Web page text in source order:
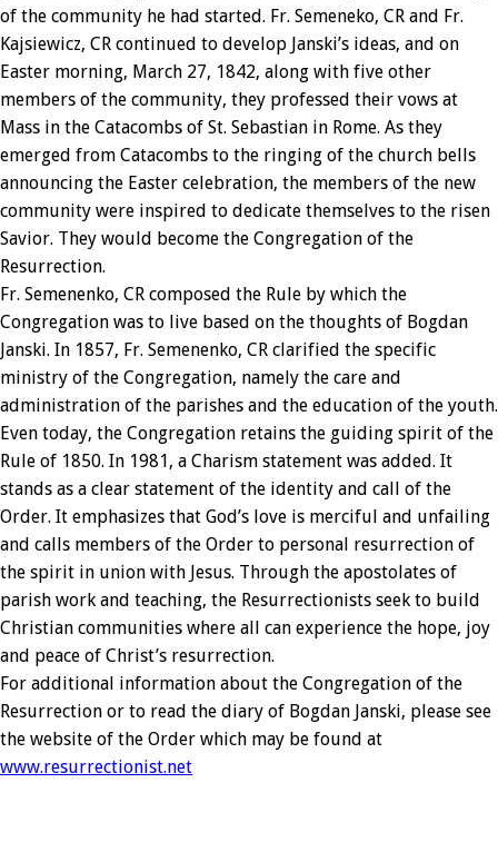
of the community he had started. Fr. Semeneko, CR and Fr.
Kajsiewicz, CR continued to develop Janski’s ideas, and on
Easter morning, March 27, 1842, along with five other
members of the community, they professed their vows at
Mass in the Catacombs of St. Sebastian in Rome. As they
emerged from Catacombs to the ringing of the church bells
announcing the Easter celebration, the members of the new
community were inspired to dedicate themselves to the risen
Savior. They would become the Congregation of the
Resurrection.
Fr. Semenenko, CR composed the Rule by which the
Congregation was to live based on the thoughts of Bogdan
Janski. In 1857, Fr. Semenenko, CR clarified the specific
ministry of the Congregation, namely the care and
administration of the parishes and the education of the youth.
Even today, the Congregation retains the guiding spirit of the
Rule of 1850. In 1981, a Charism statement was added. It
stands as a clear statement of the identity and call of the
Order. It emphasizes that God’s love is merciful and unfailing
and calls members of the Order to personal resurrection of
the spirit in union with Jesus. Through the apostolates of
parish work and teaching, the Resurrectionists seek to build
Christian communities where all can experience the hope, joy
and peace of Christ’s resurrection.
For additional information about the Congregation of the
Resurrection or to read the diary of Bogdan Janski, please see
the website of the Order which may be found at
www.resurrectionist.net